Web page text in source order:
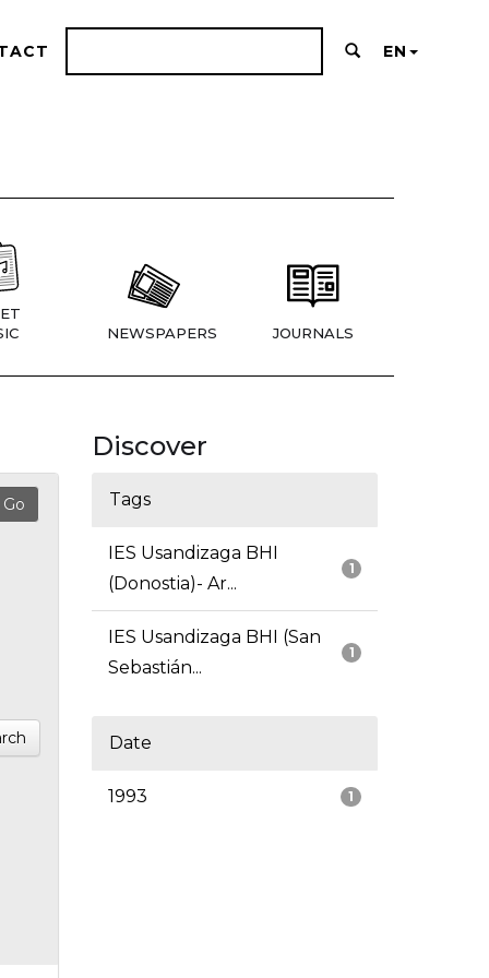
EN
NEWSPAPERS JOURNALS
Discover
Tags
1
IES Usandizaga BHI
(Donostia)- Ar...
1
IES Usandizaga BHI (San
Sebastián...
Date
1
1993